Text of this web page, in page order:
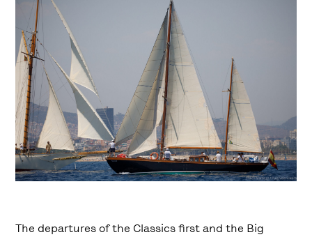
The departures of the Classics first and the Big